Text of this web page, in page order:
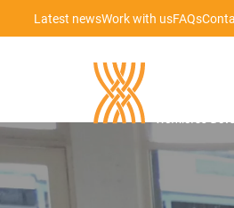
Latest newsWork with usFAQs